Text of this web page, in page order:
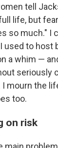
tell
life, but
so much." I
used to host
a whim —
seriously
I mourn the
too.
on risk